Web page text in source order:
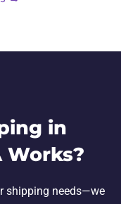
in
Works?
shipping needs—we